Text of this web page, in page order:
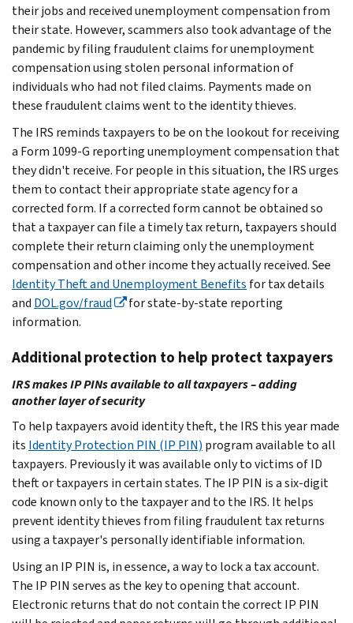
their jobs and received unemployment compensation from
their state. However, scammers also took advantage of the
pandemic by filing fraudulent claims for unemployment
compensation using stolen personal information of
individuals who had not filed claims. Payments made on
these fraudulent claims went to the identity thieves.
The IRS reminds taxpayers to be on the lookout for receiving
a Form 1099-G reporting unemployment compensation that
they didn't receive. For people in this situation, the IRS urges
them to contact their appropriate state agency for a
corrected form. If a corrected form cannot be obtained so
that a taxpayer can file a timely tax return, taxpayers should
complete their return claiming only the unemployment
compensation and other income they actually received. See
Identity Theft and Unemployment Benefits for tax details
and DOL.gov/fraud
for state-by-state reporting
information.
Additional protection to help protect taxpayers
IRS makes IP PINs available to all taxpayers – adding
another layer of security
To help taxpayers avoid identity theft, the IRS this year made
its Identity Protection PIN (IP PIN) program available to all
taxpayers. Previously it was available only to victims of ID
theft or taxpayers in certain states. The IP PIN is a six-digit
code known only to the taxpayer and to the IRS. It helps
prevent identity thieves from filing fraudulent tax returns
using a taxpayer's personally identifiable information.
Using an IP PIN is, in essence, a way to lock a tax account.
The IP PIN serves as the key to opening that account.
Electronic returns that do not contain the correct IP PIN